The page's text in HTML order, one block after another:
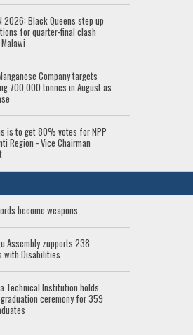
2026: Black Queens step up
for quarter-final clash
Company targets
700,000 tonnes in August as
is to get 80% votes for NPP
Region - Vice Chairman
become weapons
Assembly zupports 238
with Disabilities
Technical Institution holds
ceremony for 359